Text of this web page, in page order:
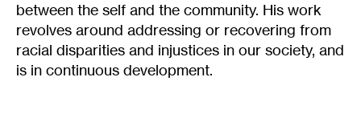
between the self and the community. His work
revolves around addressing or recovering from
racial disparities and injustices in our society, and
is in continuous development.